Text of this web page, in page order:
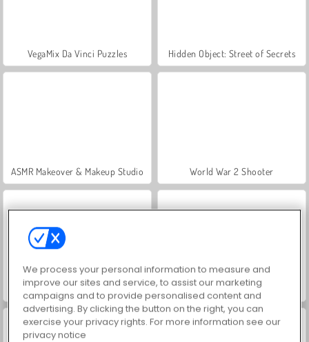
VegaMix Da Vinci Puzzles Hidden Object: Street of Secrets
ASMR Makeover & Makeup Studio World War 2 Shooter
Farm Merge Valley Royal Story
We process your personal information to measure and
improve our sites and service, to assist our marketing
campaigns and to provide personalised content and
advertising. By clicking the button on the right, you can
exercise your privacy rights. For more information see our
privacy notice